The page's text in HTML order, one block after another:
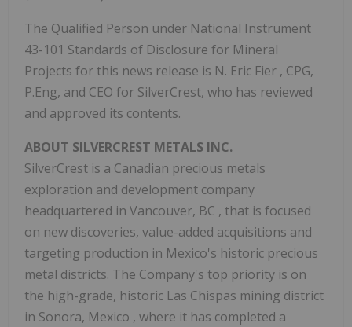
The Qualified Person under National Instrument
43-101 Standards of Disclosure for Mineral
Projects for this news release is N. Eric Fier , CPG,
P.Eng, and CEO for SilverCrest, who has reviewed
and approved its contents.
ABOUT SILVERCREST METALS INC.
SilverCrest is a Canadian precious metals
exploration and development company
headquartered in Vancouver, BC , that is focused
on new discoveries, value-added acquisitions and
targeting production in Mexico's historic precious
metal districts. The Company's top priority is on
the high-grade, historic Las Chispas mining district
in Sonora, Mexico , where it has completed a